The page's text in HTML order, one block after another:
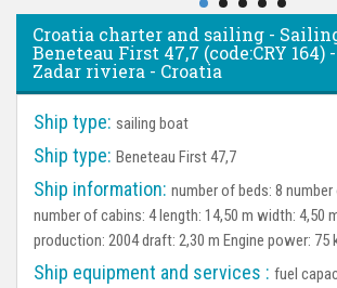
Croatia charter and sailing -
Beneteau First 47,7 (code:CRY 164)
Zadar riviera - Croatia
Ship type: sailing boat
Ship type: Beneteau First 47,7
Ship information: number of beds: 8
number of cabins: 4 length: 14,50 m width: 4,50
production: 2004 draft: 2,30 m Engine power: 75
Ship equipment and services : fuel